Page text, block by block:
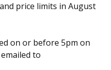
price limits in August
on or before 5pm on
to